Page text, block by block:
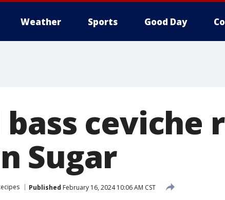
Weather Sports Good Day
ceviche
Sugar
Published February 16, 2024 10:06 AM CST